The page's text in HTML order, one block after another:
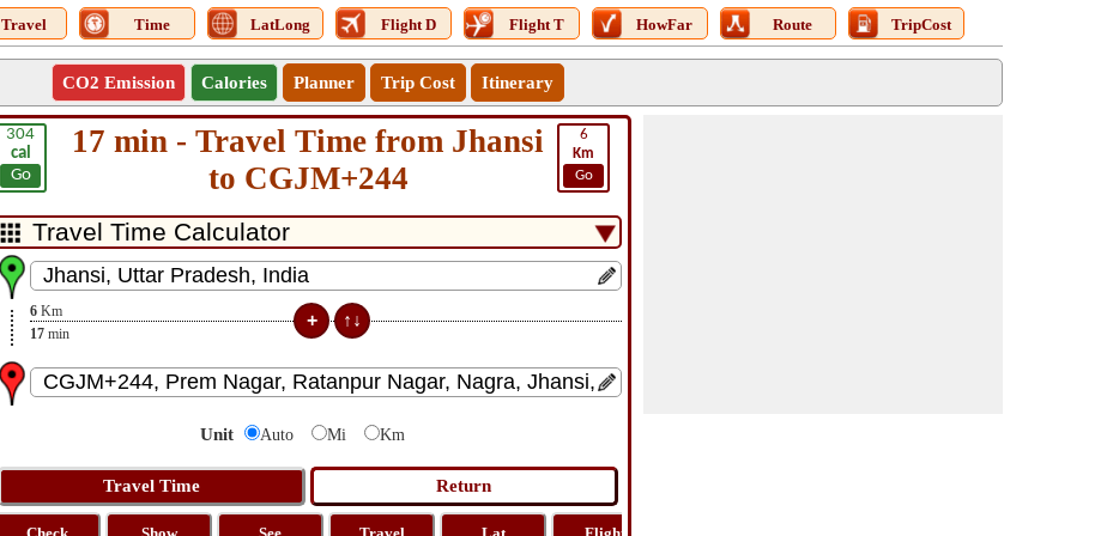
Travel Time LatLong Flight D Flight T HowFar Route TripCost
CO2 Emission Calories Planner Trip Cost Itinerary
304
cal
Go
6
Km
Go
17 min - Travel Time from Jhansi
to CGJM+244
6 Km
17 min
Unit Auto Mi Km